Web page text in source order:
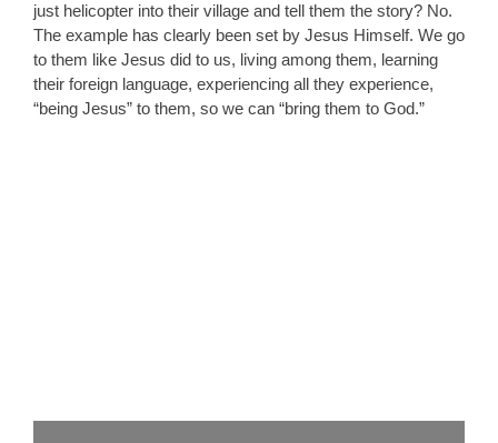
just helicopter into their village and tell them the story? No.
The example has clearly been set by Jesus Himself. We go
to them like Jesus did to us, living among them, learning
their foreign language, experiencing all they experience,
“being Jesus” to them, so we can “bring them to God.”